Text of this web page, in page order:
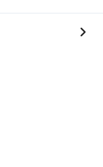
Coffee Milk Tea